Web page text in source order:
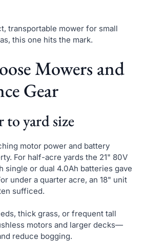
transportable mower for small
this one hits the mark.
Mowers and
Gear
to yard size
motor power and battery
For half-acre yards the 21" 80V
single or dual 4.0Ah batteries gave
under a quarter acre, an 18" unit
sufficed.
thick grass, or frequent tall
motors and larger decks—
reduce bogging.